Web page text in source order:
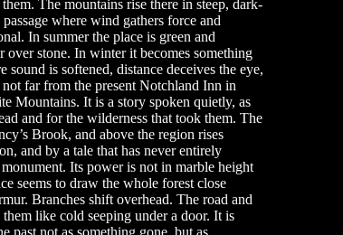
The mountains rise there in steep, dark-
where wind gathers force and
In summer the place is green and
stone. In winter it becomes something
is softened, distance deceives the eye,
far from the present Notchland Inn in
Mountains. It is a story spoken quietly, as
and for the wilderness that took them. The
Brook, and above the region rises
and by a tale that has never entirely
Its power is not in marble height
seems to draw the whole forest close
Branches shift overhead. The road and
like cold seeping under a door. It is
past not as something gone, but as